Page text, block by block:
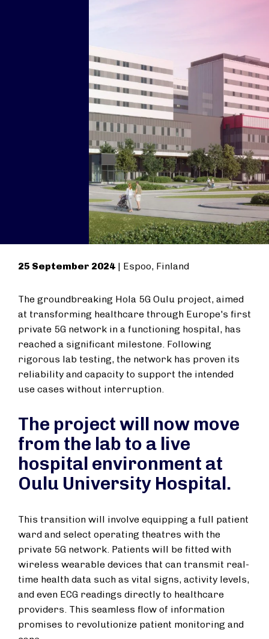
25 September 2024 | Espoo, Finland
The groundbreaking Hola 5G Oulu project, aimed
at transforming healthcare through Europe's first
private 5G network in a functioning hospital, has
reached a significant milestone. Following
rigorous lab testing, the network has proven its
reliability and capacity to support the intended
use cases without interruption.
The project will now move
from the lab to a live
hospital environment at
Oulu University Hospital.
This transition will involve equipping a full patient
ward and select operating theatres with the
private 5G network. Patients will be fitted with
wireless wearable devices that can transmit real-
time health data such as vital signs, activity levels,
and even ECG readings directly to healthcare
providers. This seamless flow of information
promises to revolutionize patient monitoring and